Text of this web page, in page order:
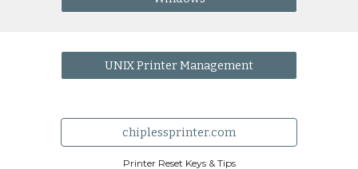
UNIX Printer Management
chiplessprinter.com
Printer Reset Keys & Tips